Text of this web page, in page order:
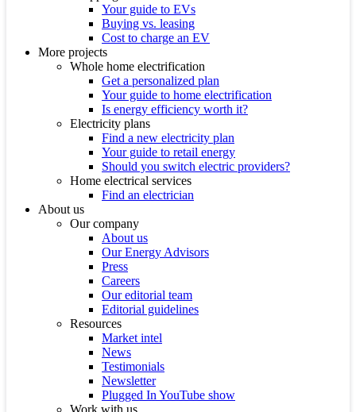
Your guide to EVs
Buying vs. leasing
Cost to charge an EV
More projects
Whole home electrification
Get a personalized plan
Your guide to home electrification
Is energy efficiency worth it?
Electricity plans
Find a new electricity plan
Your guide to retail energy
Should you switch electric providers?
Home electrical services
Find an electrician
About us
Our company
About us
Our Energy Advisors
Press
Careers
Our editorial team
Editorial guidelines
Resources
Market intel
News
Testimonials
Newsletter
Plugged In YouTube show
Work with us